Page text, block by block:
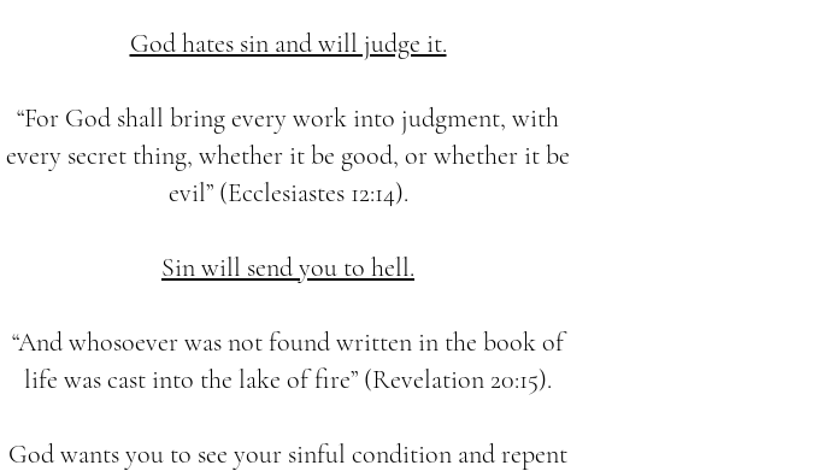
God hates sin and will judge it.
“For God shall bring every work into judgment, with
every secret thing, whether it be good, or whether it be
evil” (Ecclesiastes 12:14).
Sin will send you to hell.
“And whosoever was not found written in the book of
life was cast into the lake of fire” (Revelation 20:15).
God wants you to see your sinful condition and repent